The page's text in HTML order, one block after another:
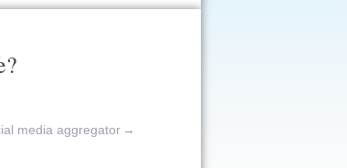
media aggregator →